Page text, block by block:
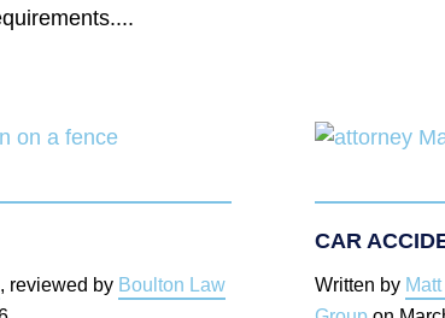
, reviewed by Boulton Law
CAR
Written by